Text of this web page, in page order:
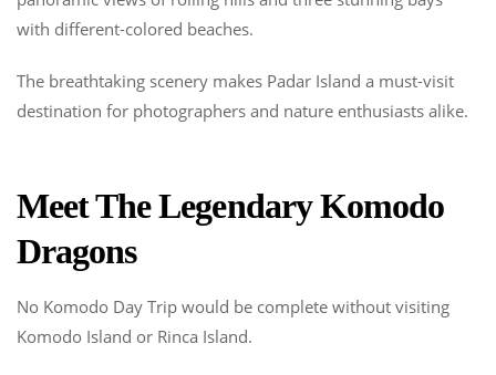
with different-colored beaches.
The breathtaking scenery makes Padar Island a must-visit
destination for photographers and nature enthusiasts alike.
Meet The Legendary Komodo
Dragons
No Komodo Day Trip would be complete without visiting
Komodo Island or Rinca Island.